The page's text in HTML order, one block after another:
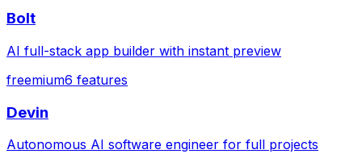
Bolt
AI full-stack app builder with instant preview
freemium6 features
Devin
Autonomous AI software engineer for full projects